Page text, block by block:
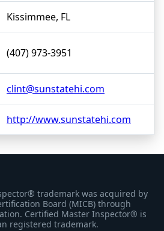
Kissimmee, FL
(407) 973-3951
clint@sunstatehi.com
http://www.sunstatehi.com
trademark was acquired by
Board (MICB) through
Certified Master Inspector® is
registered trademark.